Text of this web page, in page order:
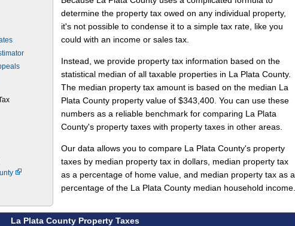
determine the property tax owed on any individual property,
it's not possible to condense it to a simple tax rate, like you
could with an income or sales tax.
Instead, we provide property tax information based on the
statistical median of all taxable properties in La Plata County.
The median property tax amount is based on the median La
Plata County property value of $343,400. You can use these
numbers as a reliable benchmark for comparing La Plata
County's property taxes with property taxes in other areas.
Our data allows you to compare La Plata County's property
taxes by median property tax in dollars, median property tax
as a percentage of home value, and median property tax as a
percentage of the La Plata County median household income.
La Plata County Property Taxes